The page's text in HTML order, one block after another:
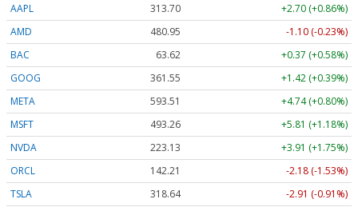
AAPL
313.70
+2.70 (+0.86%)
AMD
480.95
-1.10 (-0.23%)
BAC
63.62
+0.37 (+0.58%)
GOOG
361.55
+1.42 (+0.39%)
META
593.51
+4.74 (+0.80%)
MSFT
493.26
+5.81 (+1.18%)
NVDA
223.13
+3.91 (+1.75%)
ORCL
142.21
-2.18 (-1.53%)
TSLA
318.64 -2.91 (-0.91%)